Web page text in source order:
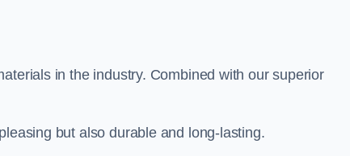
in the industry. Combined with our superior
but also durable and long-lasting.